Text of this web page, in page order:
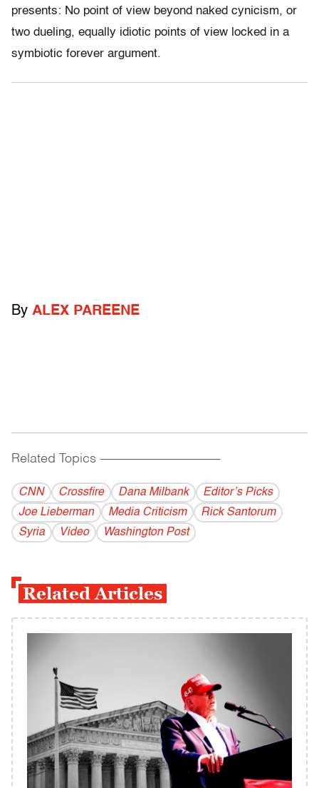
presents: No point of view beyond naked cynicism, or
two dueling, equally idiotic points of view locked in a
symbiotic forever argument.
By ALEX PAREENE
Related Topics ------------------------------------------
CNN Crossfire Dana Milbank
Editor’s Picks
Joe Lieberman
Media Criticism
Rick Santorum
Syria
Video Washington Post
Related Articles